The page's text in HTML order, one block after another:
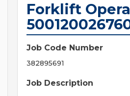
Forklift
Job Code Number
382895691
Job Description